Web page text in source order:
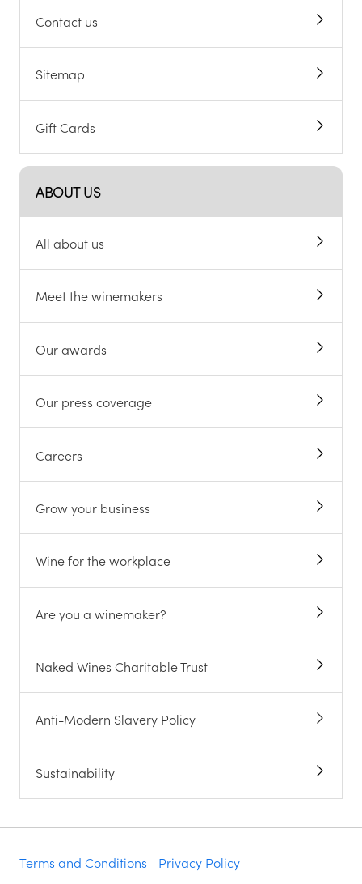
Contact us
Sitemap
Gift Cards
ABOUT US
All about us
Meet the winemakers
Our awards
Our press coverage
Careers
Grow your business
Wine for the workplace
Are you a winemaker?
Naked Wines Charitable Trust
Anti-Modern Slavery Policy
Sustainability
Terms and Conditions Privacy Policy